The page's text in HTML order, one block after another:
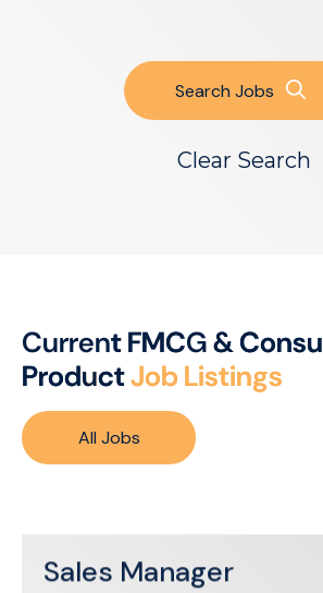
Search Jobs
Clear Search
CurrentFMCG&Consu
ProductJobListings
All Jobs
Sales Manager